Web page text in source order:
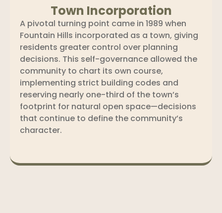
Town Incorporation
A pivotal turning point came in 1989 when
Fountain Hills incorporated as a town, giving
residents greater control over planning
decisions. This self-governance allowed the
community to chart its own course,
implementing strict building codes and
reserving nearly one-third of the town’s
footprint for natural open space—decisions
that continue to define the community’s
character.